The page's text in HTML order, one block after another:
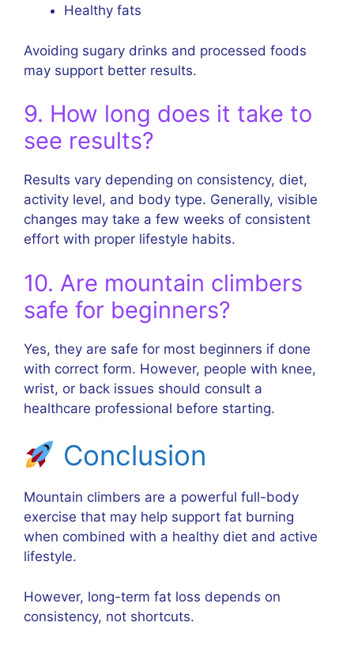
Healthy fats
Avoiding sugary drinks and processed foods
may support better results.
9. How long does it take to
see results?
Results vary depending on consistency, diet,
activity level, and body type. Generally, visible
changes may take a few weeks of consistent
effort with proper lifestyle habits.
10. Are mountain climbers
safe for beginners?
Yes, they are safe for most beginners if done
with correct form. However, people with knee,
wrist, or back issues should consult a
healthcare professional before starting.
Conclusion
Mountain climbers are a powerful full-body
exercise that may help support fat burning
when combined with a healthy diet and active
lifestyle.
However, long-term fat loss depends on
consistency, not shortcuts.